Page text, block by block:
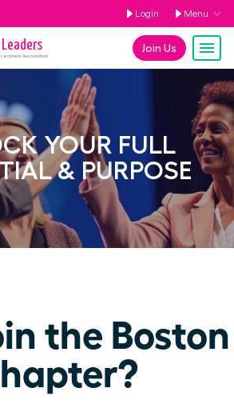
Login Menu
Join Us
Association
YOUR FULL
& PURPOSE
the Boston